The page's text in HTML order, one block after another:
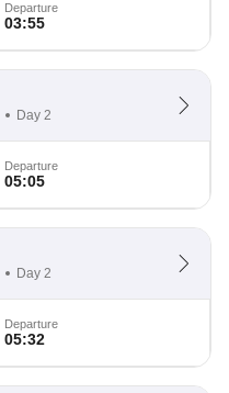
Departure
03:55
Day 2
Departure
05:05
Day 2
Departure
05:32